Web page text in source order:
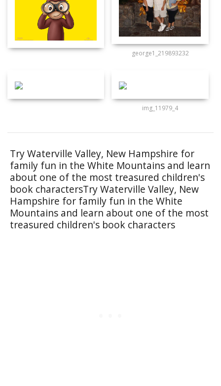
george1_219893232
img_11979_4
Try Waterville Valley, New Hampshire for
family fun in the White Mountains and learn
about one of the most treasured children's
book charactersTry Waterville Valley, New
Hampshire for family fun in the White
Mountains and learn about one of the most
treasured children's book characters